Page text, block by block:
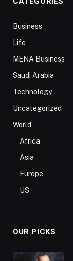
Business
Life
MENA Business
Saudi Arabia
Technology
Uncategorized
World
Africa
Asia
Europe
US
OUR PICKS